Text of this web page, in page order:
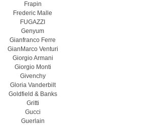
Frapin
Frederic Malle
FUGAZZI
Genyum
Gianfranco Ferre
GianMarco Venturi
Giorgio Armani
Giorgio Monti
Givenchy
Gloria Vanderbilt
Goldfield & Banks
Gritti
Gucci
Guerlain